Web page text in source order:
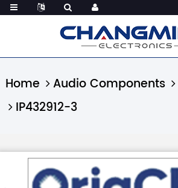
Home Audio Components
IP432912-3